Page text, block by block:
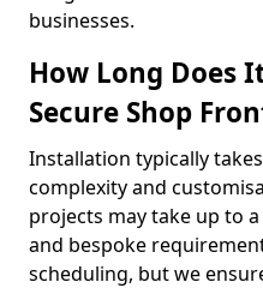
businesses.
How Long Does
Secure Shop
Installation typically
complexity and
projects may take up to a
and bespoke
scheduling, but we